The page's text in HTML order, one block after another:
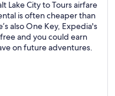
Lake City to Tours airfare
is often cheaper than
also One Key, Expedia's
and you could earn
on future adventures.